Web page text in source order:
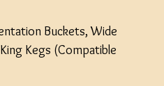
Buckets, Wide
Kegs (Compatible